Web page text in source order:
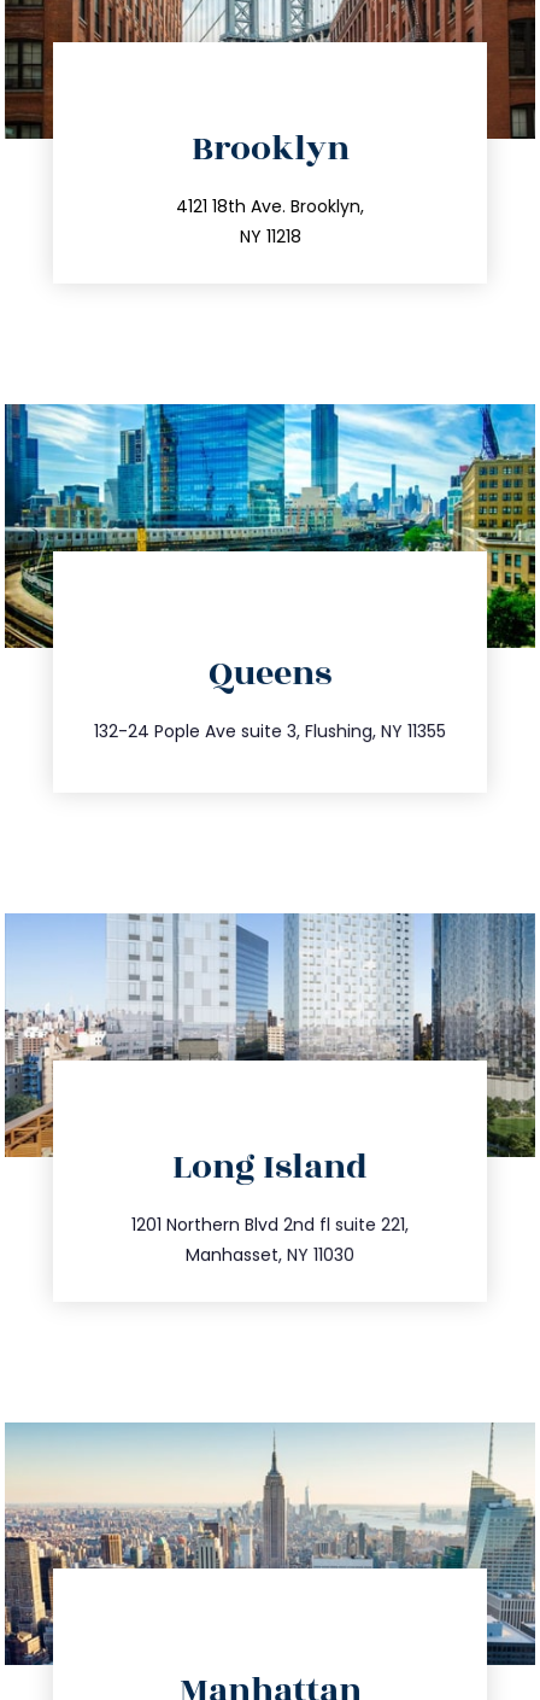
Brooklyn
4121 18th Ave. Brooklyn,
NY 11218
212.596.7039
info@trustsandestate.com
Queens
132-24 Pople Ave suite 3, Flushing, NY 11355
347.809.5539
info@trustsandestate.com
Long Island
1201 Northern Blvd 2nd fl suite 221,
Manhasset, NY 11030
516.693.9363
info@trustsandestate.com
info@trustsandestate.com